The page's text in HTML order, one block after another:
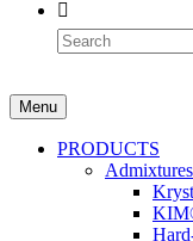
Menu
PRODUCTS